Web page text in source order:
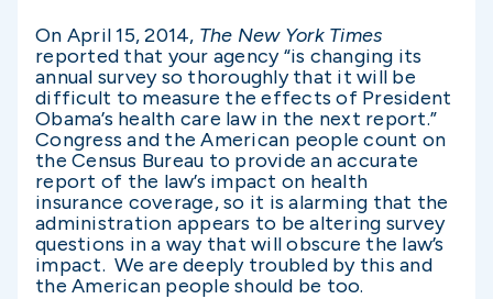
On April 15, 2014, The New York Times
reported that your agency “is changing its
annual survey so thoroughly that it will be
difficult to measure the effects of President
Obama’s health care law in the next report.”
Congress and the American people count on
the Census Bureau to provide an accurate
report of the law’s impact on health
insurance coverage, so it is alarming that the
administration appears to be altering survey
questions in a way that will obscure the law’s
impact. We are deeply troubled by this and
the American people should be too.